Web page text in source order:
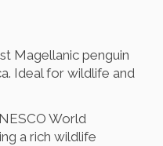
Magellanic penguin
Ideal for wildlife and
World
a rich wildlife